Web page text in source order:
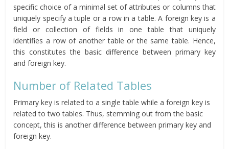
specific choice of a minimal set of attributes or columns that
uniquely specify a tuple or a row in a table. A foreign key is a
field or collection of fields in one table that uniquely
identifies a row of another table or the same table. Hence,
this constitutes the basic difference between primary key
and foreign key.
Number of Related Tables
Primary key is related to a single table while a foreign key is
related to two tables. Thus, stemming out from the basic
concept, this is another difference between primary key and
foreign key.